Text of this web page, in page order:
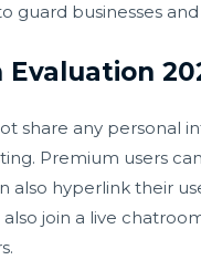
guard businesses
share any personal
Premium users
also hyperlink their
join a live